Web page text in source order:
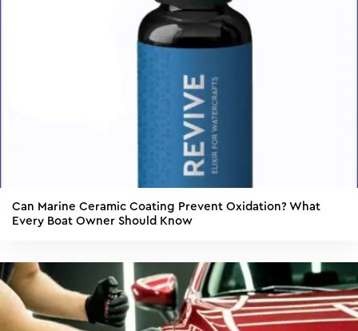
Can Marine Ceramic Coating Prevent Oxidation? What
Every Boat Owner Should Know